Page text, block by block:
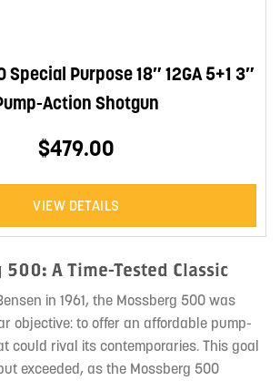
Purpose 18″ 12GA 5+1 3″
Action Shotgun
$479.00
VIEW DETAILS
500: A Time-Tested Classic
in 1961, the Mossberg 500 was
objective: to offer an affordable pump-
could rival its contemporaries. This goal
exceeded, as the Mossberg 500